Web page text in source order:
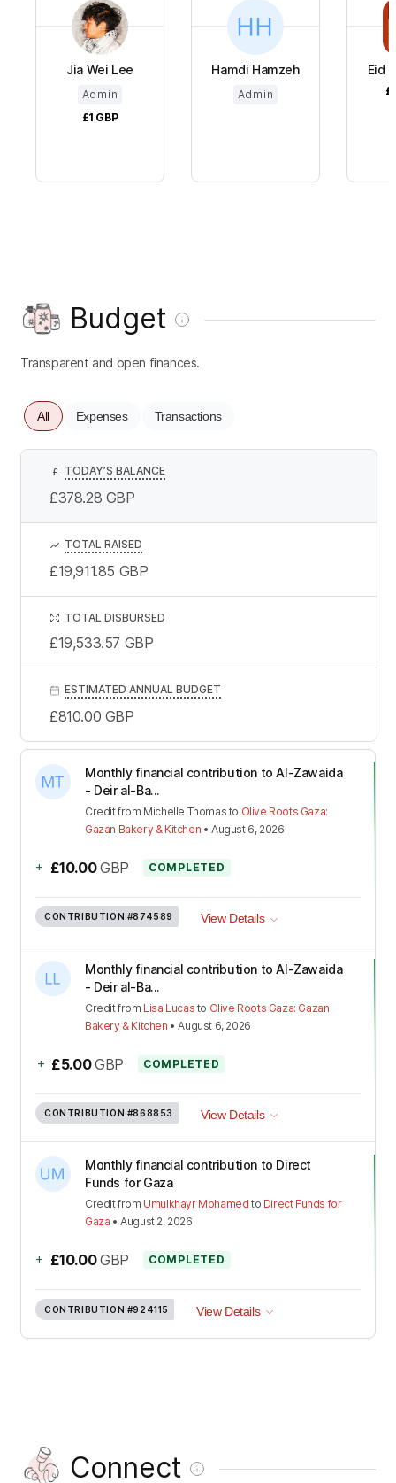
Jia Wei Lee
Admin
£1 GBP
Hamdi Hamzeh
Admin
Eid
Budget
Transparent and open finances.
All Expenses Transactions
Monthly financial contribution to Al-Zawaida
- Deir al-Ba...
Creditfrom Michelle Thomas to Olive Roots Gaza:
Gazan Bakery & Kitchen •August 6, 2026
+ £10.00 GBP COMPLETED
CONTRIBUTION #874589 View Details
Monthly financial contribution to Al-Zawaida
- Deir al-Ba...
Creditfrom Lisa Lucas to Olive Roots Gaza: Gazan
Bakery & Kitchen •August 6, 2026
+ £5.00 GBP COMPLETED
CONTRIBUTION #868853 View Details
Monthly financial contribution to Direct
Funds for Gaza
Creditfrom Umulkhayr Mohamed to Direct Funds for
Gaza •August 2, 2026
+ £10.00 GBP COMPLETED
CONTRIBUTION #924115 View Details
£ TODAY’S BALANCE
£378.28 GBP
TOTAL RAISED
£19,911.85 GBP
TOTAL DISBURSED
£19,533.57 GBP
ESTIMATED ANNUAL BUDGET
£810.00 GBP
Connect